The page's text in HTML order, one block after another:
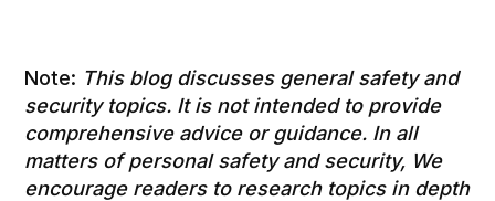
Note: This blog discusses general safety and
security topics. It is not intended to provide
comprehensive advice or guidance. In all
matters of personal safety and security, We
encourage readers to research topics in depth